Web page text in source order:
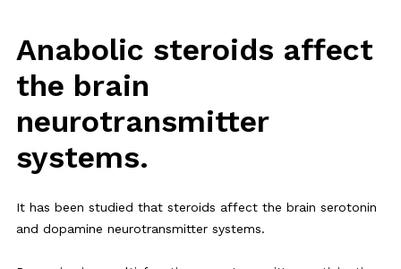
Anabolic steroids affect
the brain
neurotransmitter
systems.
It has been studied that steroids affect the brain serotonin
and dopamine neurotransmitter systems.